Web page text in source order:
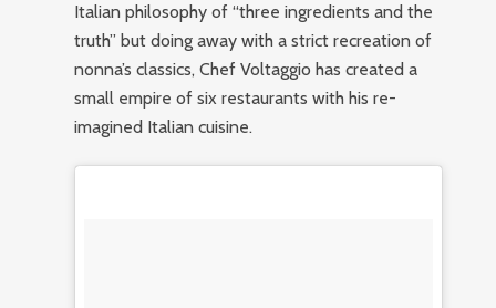
Italian philosophy of “three ingredients and the
truth” but doing away with a strict recreation of
nonna’s classics, Chef Voltaggio has created a
small empire of six restaurants with his re-
imagined Italian cuisine.